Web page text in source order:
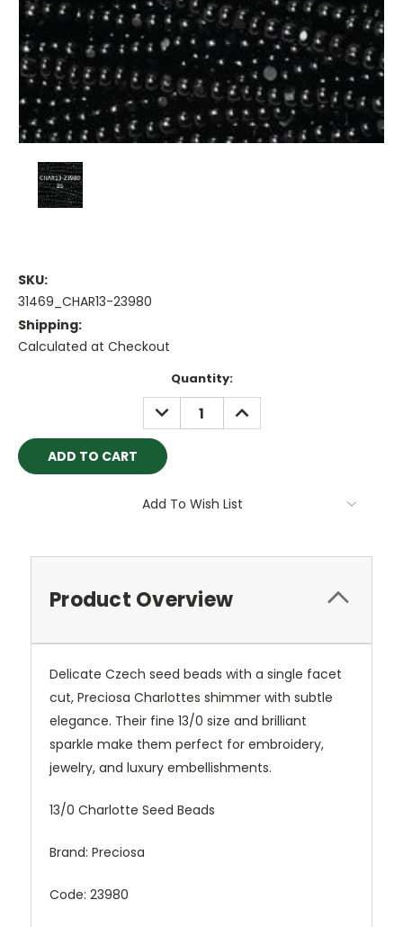
SKU:
31469_CHAR13-23980
Shipping:
Calculated at Checkout
Quantity:
DECREASE
QUANTITY:
INCREASE
QUANTITY:
Add To Wish List
Product Overview
Delicate Czech seed beads with a single facet
cut, Preciosa Charlottes shimmer with subtle
elegance. Their fine 13/0 size and brilliant
sparkle make them perfect for embroidery,
jewelry, and luxury embellishments.
13/0 Charlotte Seed Beads
Brand: Preciosa
Code: 23980